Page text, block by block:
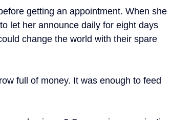
getting an appointment. When she
let her announce daily for eight days
change the world with their spare
full of money. It was enough to feed